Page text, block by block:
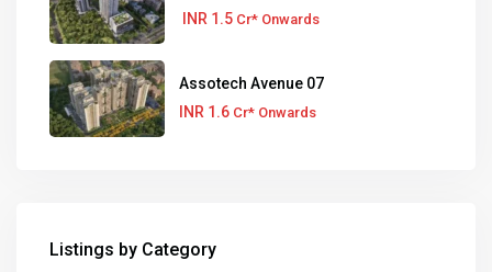
INR 1.5 Cr* Onwards
Assotech Avenue 07
INR 1.6 Cr* Onwards
Listings by Category